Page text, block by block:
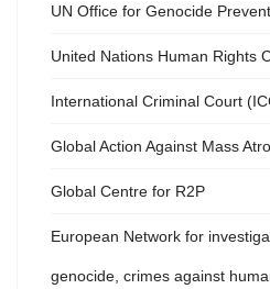
UN Office for Genocide
United Nations Human Rights
International Criminal Court
Global Action Against Mass
Global Centre for R2P
European Network for
genocide, crimes against